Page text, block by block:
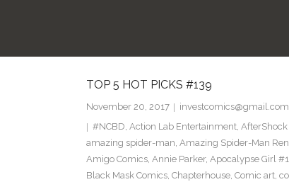
TOP 5 HOT PICKS #139
November 20, 2017 investcomics@gmail.com
#NCBD, Action Lab Entertainment,
amazing spider-man, Amazing Spider-Man
Amigo Comics, Annie Parker, Apocalypse Girl #1
Black Mask Comics, Chapterhouse, Comic art,